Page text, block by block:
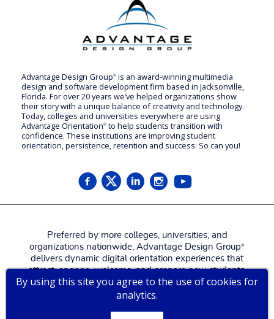
By using this site you agree to the use of cookies for
analytics.
Advantage Design Group® is an award-winning multimedia
design and software development firm based in Jacksonville,
Florida. For over 20 years we’ve helped organizations show
their story with a unique balance of creativity and technology.
Today, colleges and universities everywhere are using
Advantage Orientation® to help students transition with
confidence. These institutions are improving student
orientation, persistence, retention and success. So can you!
Preferred by more colleges, universities, and
organizations nationwide, Advantage Design Group®
delivers dynamic digital orientation experiences that
attract, engage, welcome, and prepare new students,
families, and employees for a more confident, successful
Contact us for a